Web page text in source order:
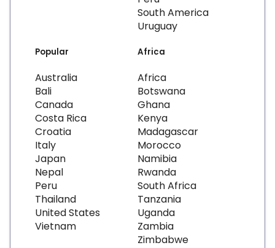
South America
Uruguay
Popular
Australia
Bali
Canada
Costa Rica
Croatia
Italy
Japan
Nepal
Peru
Thailand
United States
Vietnam
Africa
Africa
Botswana
Ghana
Kenya
Madagascar
Morocco
Namibia
Rwanda
South Africa
Tanzania
Uganda
Zambia
Zimbabwe